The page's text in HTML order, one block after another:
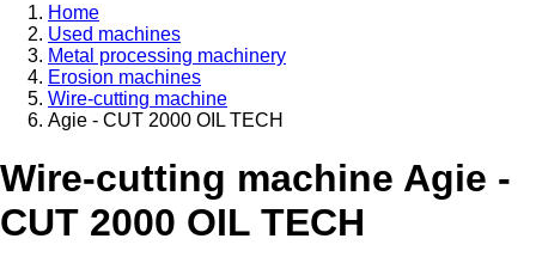
Home
Used machines
Metal processing machinery
Erosion machines
Wire-cutting machine
Agie - CUT 2000 OIL TECH
Wire-cutting machine Agie -
CUT 2000 OIL TECH